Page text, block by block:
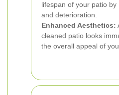
lifespan of your patio
and deterioration.
Enhanced Aesthetics:
cleaned patio looks
the overall appeal of